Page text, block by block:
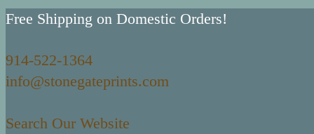
Free Shipping on Domestic Orders!
914-522-1364
info@stonegateprints.com
Search Our Website